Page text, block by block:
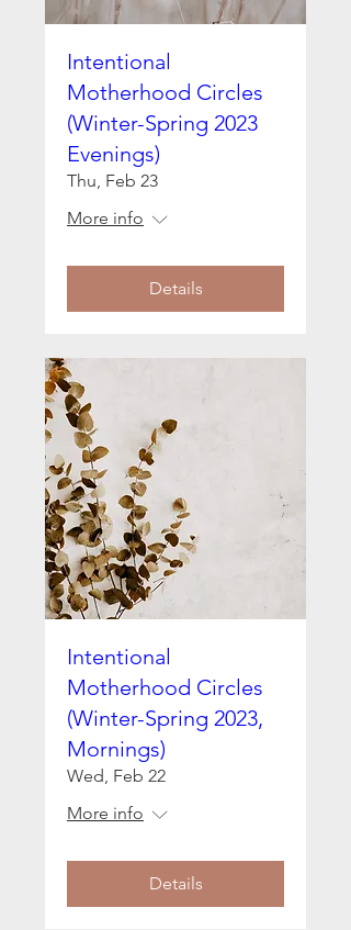
Intentional
Motherhood Circles
(Winter-Spring 2023
Evenings)
Thu, Feb 23
More info
Details
Intentional
Motherhood Circles
(Winter-Spring 2023,
Mornings)
Wed, Feb 22
More info
Details